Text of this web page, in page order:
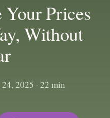
Prices
Without
2025 · 22 min